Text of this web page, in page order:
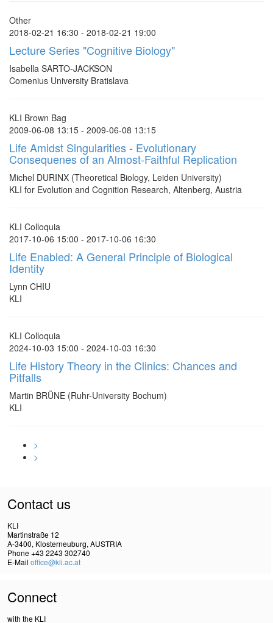
Other
2018-02-21 16:30 - 2018-02-21 19:00
Lecture Series "Cognitive Biology"
Isabella SARTO-JACKSON
Comenius University Bratislava
KLI Brown Bag
2009-06-08 13:15 - 2009-06-08 13:15
Life Amidst Singularities - Evolutionary
Consequenes of an Almost-Faithful Replication
Michel DURINX (Theoretical Biology, Leiden University)
KLI for Evolution and Cognition Research, Altenberg, Austria
KLI Colloquia
2017-10-06 15:00 - 2017-10-06 16:30
Life Enabled: A General Principle of Biological
Identity
Lynn CHIU
KLI
KLI Colloquia
2024-10-03 15:00 - 2024-10-03 16:30
Life History Theory in the Clinics: Chances and
Pitfalls
Martin BRÜNE (Ruhr-University Bochum)
KLI
>
>
Contact us
KLI
Martinstraße 12
A-3400, Klosterneuburg, AUSTRIA
Phone +43 2243 302740
E-Mail office@kli.ac.at
Connect
with the KLI